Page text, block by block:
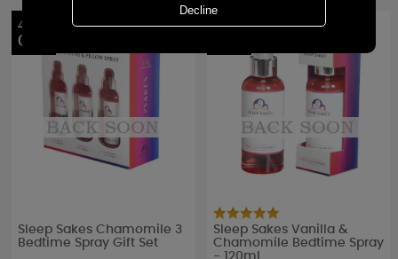
40%
OFF
Sleep Sakes Chamomile 3
Bedtime Spray Gift Set
40%
Sleep Sakes Vanilla &
Chamomile Bedtime Spray
- 120ml